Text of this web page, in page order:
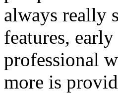
always really
features,
professional
more is